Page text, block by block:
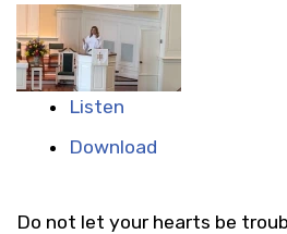
Listen
Download
Do not let your hearts be